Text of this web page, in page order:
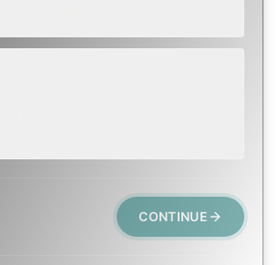
CONTINUE